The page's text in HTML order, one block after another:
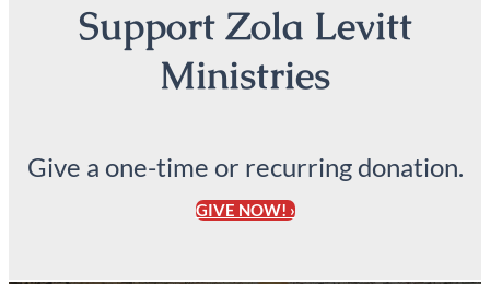
Support Zola Levitt
Ministries
Give a one-time or recurring donation.
GIVE NOW! ›